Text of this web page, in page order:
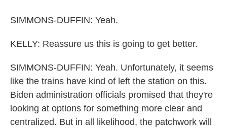
SIMMONS-DUFFIN: Yeah.
KELLY: Reassure us this is going to get better.
SIMMONS-DUFFIN: Yeah. Unfortunately, it seems
like the trains have kind of left the station on this.
Biden administration officials promised that they're
looking at options for something more clear and
centralized. But in all likelihood, the patchwork will